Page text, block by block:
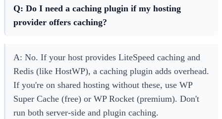
Q: Do I need a caching plugin if my hosting
provider offers caching?
A: No. If your host provides LiteSpeed caching and
Redis (like HostWP), a caching plugin adds overhead.
If you're on shared hosting without these, use WP
Super Cache (free) or WP Rocket (premium). Don't
run both server-side and plugin caching.